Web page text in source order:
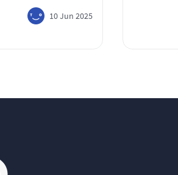
10 Jun 2025